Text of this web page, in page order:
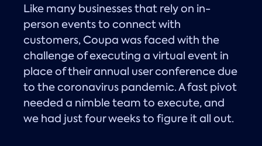
Like many businesses that rely on in-
person events to connect with
customers, Coupa was faced with the
challenge of executing a virtual event in
place of their annual user conference due
to the coronavirus pandemic. A fast pivot
needed a nimble team to execute, and
we had just four weeks to figure it all out.